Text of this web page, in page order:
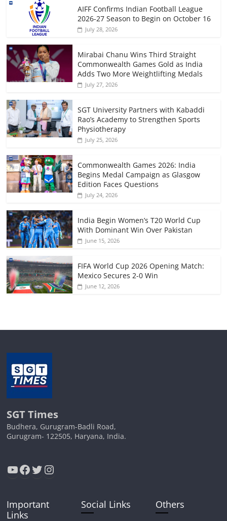
AIFF Confirms Indian Football League
2026-27 Season to Begin on October 16
July 28, 2026
Mirabai Chanu Wins Third Straight
Commonwealth Games Gold as India
Adds Two More Weightlifting Medals
July 27, 2026
SGT University Partners with Kabaddi
Rao’s Academy to Strengthen Sports
Physiotherapy
July 25, 2026
Commonwealth Games 2026: India
Begins Medal Campaign as Glasgow
Edition Faces Questions
July 24, 2026
India Begin Women’s T20 World Cup
With Dominant Win Over Pakistan
June 15, 2026
FIFA World Cup 2026 Opening Match:
Mexico Secures 2-0 Win
June 12, 2026
SGT Times
Budhera, Gurugram-Badli Road,
Gurugram- 122505, Haryana, India.
YouTube
Facebook
Twitter
Instagram
Important
Links
Social Links Others